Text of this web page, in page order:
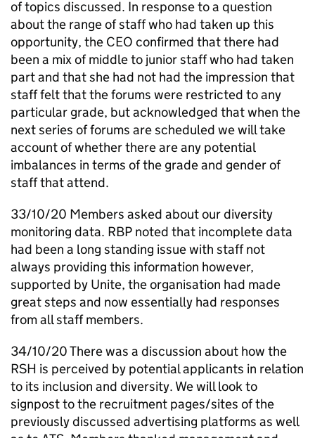
of topics discussed. In response to a question
about the range of staff who had taken up this
opportunity, the CEO confirmed that there had
been a mix of middle to junior staff who had taken
part and that she had not had the impression that
staff felt that the forums were restricted to any
particular grade, but acknowledged that when the
next series of forums are scheduled we will take
account of whether there are any potential
imbalances in terms of the grade and gender of
staff that attend.
33/10/20 Members asked about our diversity
monitoring data. RBP noted that incomplete data
had been a long standing issue with staff not
always providing this information however,
supported by Unite, the organisation had made
great steps and now essentially had responses
from all staff members.
34/10/20 There was a discussion about how the
RSH is perceived by potential applicants in relation
to its inclusion and diversity. We will look to
signpost to the recruitment pages/sites of the
previously discussed advertising platforms as well